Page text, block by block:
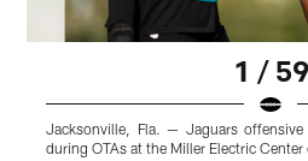
1 / 59
Jacksonville, Fla. — Jaguars
during OTAs at the Miller Electric